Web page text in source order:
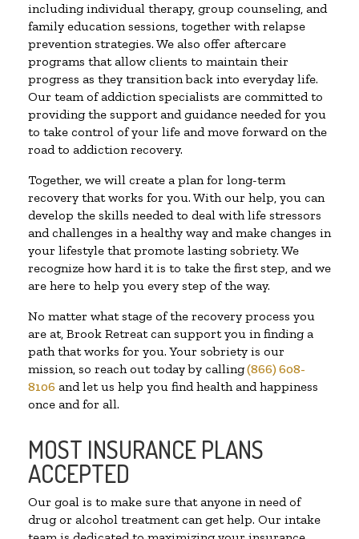
including individual therapy, group counseling, and
family education sessions, together with relapse
prevention strategies. We also offer aftercare
programs that allow clients to maintain their
progress as they transition back into everyday life.
Our team of addiction specialists are committed to
providing the support and guidance needed for you
to take control of your life and move forward on the
road to addiction recovery.
Together, we will create a plan for long-term
recovery that works for you. With our help, you can
develop the skills needed to deal with life stressors
and challenges in a healthy way and make changes in
your lifestyle that promote lasting sobriety. We
recognize how hard it is to take the first step, and we
are here to help you every step of the way.
No matter what stage of the recovery process you
are at, Brook Retreat can support you in finding a
path that works for you. Your sobriety is our
mission, so reach out today by calling(866) 608-
8106 and let us help you find health and happiness
once and for all.
MOST INSURANCE PLANS
ACCEPTED
Our goal is to make sure that anyone in need of
drug or alcohol treatment can get help. Our intake